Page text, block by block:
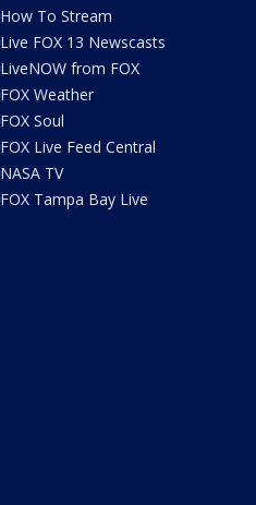
How To Stream
Live FOX 13 Newscasts
LiveNOW from FOX
FOX Weather
FOX Soul
FOX Live Feed Central
NASA TV
FOX Tampa Bay Live